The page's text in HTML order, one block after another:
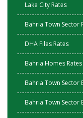
Lake City Rates
Bahria Town Sector
DHA Files Rates
Bahria Homes Rates
Bahria Town Sector
Bahria Town Sector